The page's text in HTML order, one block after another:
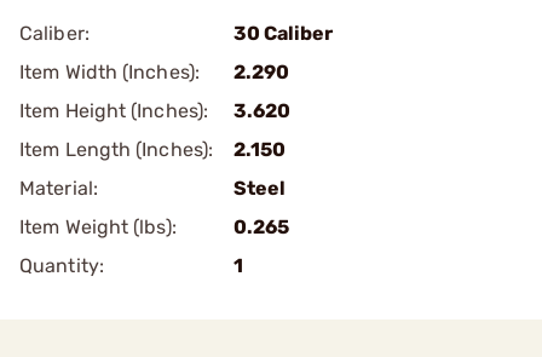
Caliber:
30 Caliber
Item Width (Inches):
2.290
Item Height (Inches):
3.620
Item Length (Inches):
2.150
Material:
Steel
Item Weight (lbs):
0.265
Quantity:
1